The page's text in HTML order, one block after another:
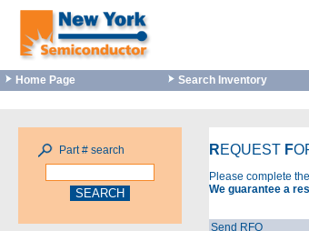
Home Page Search Inventory
Part # search REQUEST F
Please complete
We guarantee a
Send RFQ